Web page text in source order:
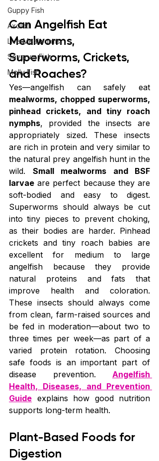
Guppy Fish
Axolotl
Live Mealworms
Severum Fish
Molly Fish
Can Angelfish Eat
Mealworms,
Superworms, Crickets,
and Roaches?
mealworms, chopped superworms,
pinhead crickets, and tiny roach
nymphs, provided the insects are
appropriately sized. These insects
are rich in protein and very similar to
the natural prey angelfish hunt in the
wild. Small mealworms and BSF
larvae are perfect because they are
soft-bodied and easy to digest.
Superworms should always be cut
into tiny pieces to prevent choking,
as their bodies are harder. Pinhead
crickets and tiny roach babies are
excellent for medium to large
angelfish because they provide
natural proteins and fats that
improve health and coloration.
These insects should always come
from clean, farm-raised sources and
be fed in moderation—about two to
three times per week—as part of a
varied protein rotation. Choosing
safe foods is an important part of
disease prevention. Angelfish
Health, Diseases, and Prevention
Guide explains how good nutrition
supports long-term health.
Plant-Based Foods for
Digestion